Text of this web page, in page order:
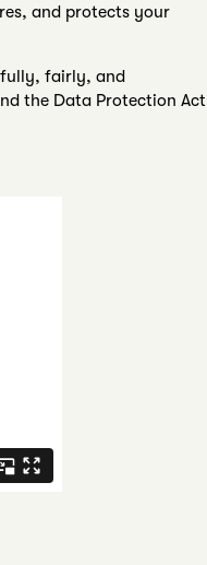
and protects your
fairly, and
the Data Protection Act